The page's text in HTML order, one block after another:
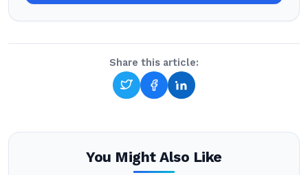
Share this article:
You Might Also Like